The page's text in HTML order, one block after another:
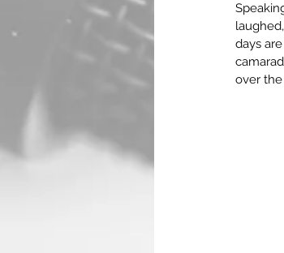
days
over the